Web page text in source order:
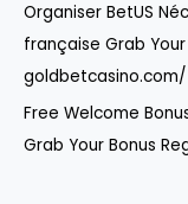
Organiser BetUS
française Grab
goldbetcasino.com/
Free Welcome
Grab Your Bonus